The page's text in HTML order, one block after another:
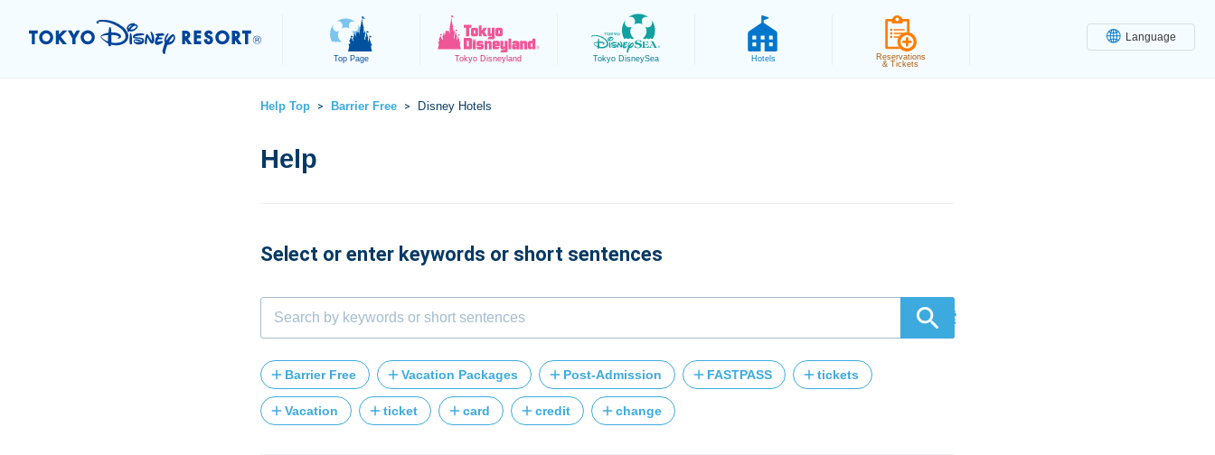
Language
Top Page Tokyo Disneyland Tokyo DisneySea Hotels
Reservations
& Tickets
Help Top > Barrier Free > Disney Hotels
Select or enter keywords or short sentences
検索
Barrier Free Vacation Packages Post-Admission FASTPASS tickets
Vacation ticket card credit change